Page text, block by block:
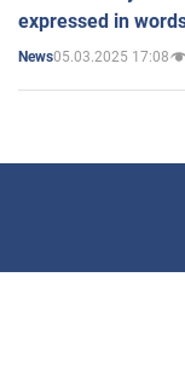
expressed in
News05.03.2025 17:08